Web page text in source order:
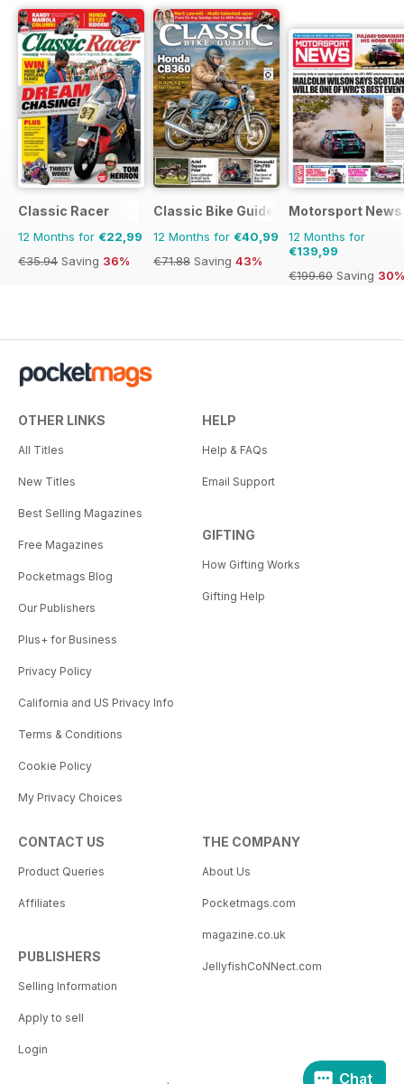
Classic Racer
12 Months for €22,99
€35.94 Saving 36%
Classic Bike Guide
12 Months for €40,99
€71.88 Saving 43%
Motorsport News
12 Months for
€139,99
€199.60 Saving 30%
OTHER LINKS
All Titles
New Titles
Best Selling Magazines
Free Magazines
Pocketmags Blog
Our Publishers
Plus+ for Business
Privacy Policy
California and US Privacy Info
Terms & Conditions
Cookie Policy
My Privacy Choices
HELP
Help & FAQs
Email Support
GIFTING
How Gifting Works
Gifting Help
CONTACT US
Product Queries
Affiliates
PUBLISHERS
Selling Information
Apply to sell
Login
THE COMPANY
About Us
Pocketmags.com
magazine.co.uk
JellyfishCoNNect.com
Chat